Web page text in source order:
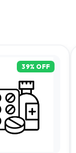
39% OFF